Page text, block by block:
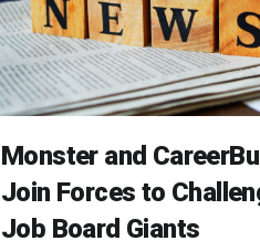
Monster and
Join Forces to
Job Board Giants